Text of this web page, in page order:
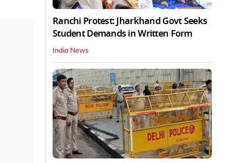
Ranchi Protest: Jharkhand Govt Seeks
Student Demands in Written Form
India News